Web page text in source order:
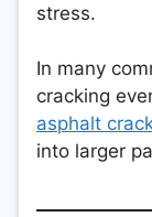
stress.
In many
cracking
asphalt
into larger